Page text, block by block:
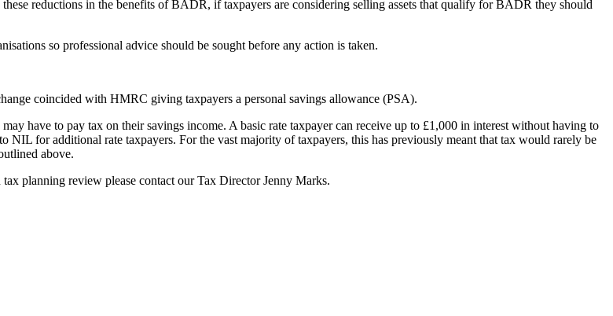
reductions in the benefits of BADR, if taxpayers are considering selling assets that qualify for BADR they should
so professional advice should be sought before any action is taken.
coincided with HMRC giving taxpayers a personal savings allowance (PSA).
have to pay tax on their savings income. A basic rate taxpayer can receive up to £1,000 in interest without having to
NIL for additional rate taxpayers. For the vast majority of taxpayers, this has previously meant that tax would rarely be
above.
planning review please contact our Tax Director Jenny Marks.